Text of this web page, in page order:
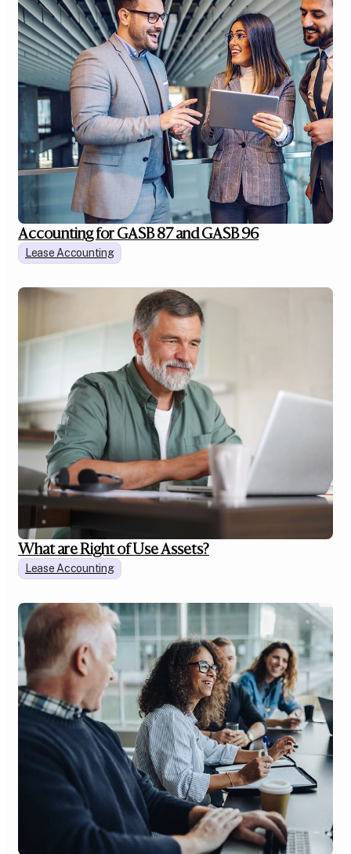
Accounting for GASB 87 and GASB 96
Lease Accounting
What are Right of Use Assets?
Lease Accounting